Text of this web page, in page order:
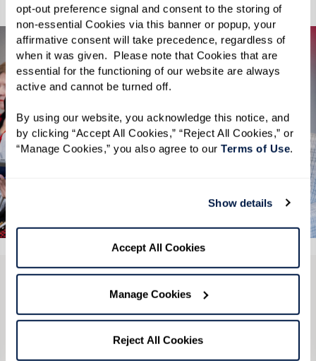
opt-out preference signal and consent to the storing of
non-essential Cookies via this banner or popup, your
affirmative consent will take precedence, regardless of
when it was given.  Please note that Cookies that are
essential for the functioning of our website are always
active and cannot be turned off.
By using our website, you acknowledge this notice, and
by clicking “Accept All Cookies,” “Reject All Cookies,” or
“Manage Cookies,” you also agree to our Terms of Use.
Show details
Accept All Cookies
Manage Cookies
Reject All Cookies
See All 4 Photos
We’re happy you’re here.